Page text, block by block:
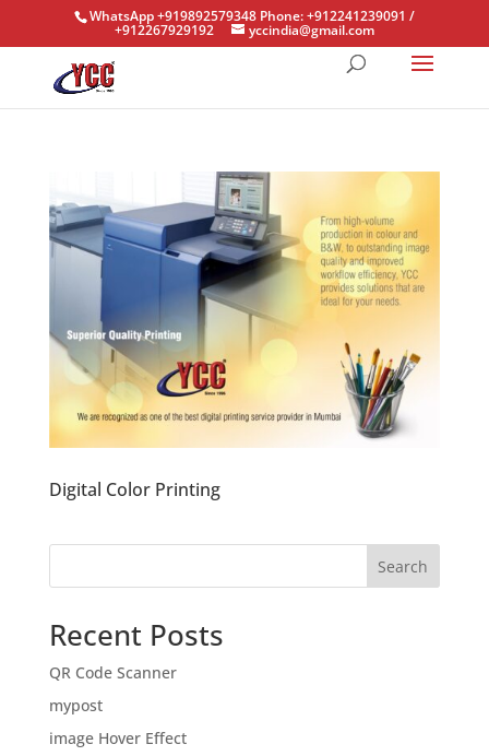
WhatsApp +919892579348 Phone: +912241239091 /
+912267929192 yccindia@gmail.com
Digital Color Printing
Search
Recent Posts
QR Code Scanner
mypost
image Hover Effect